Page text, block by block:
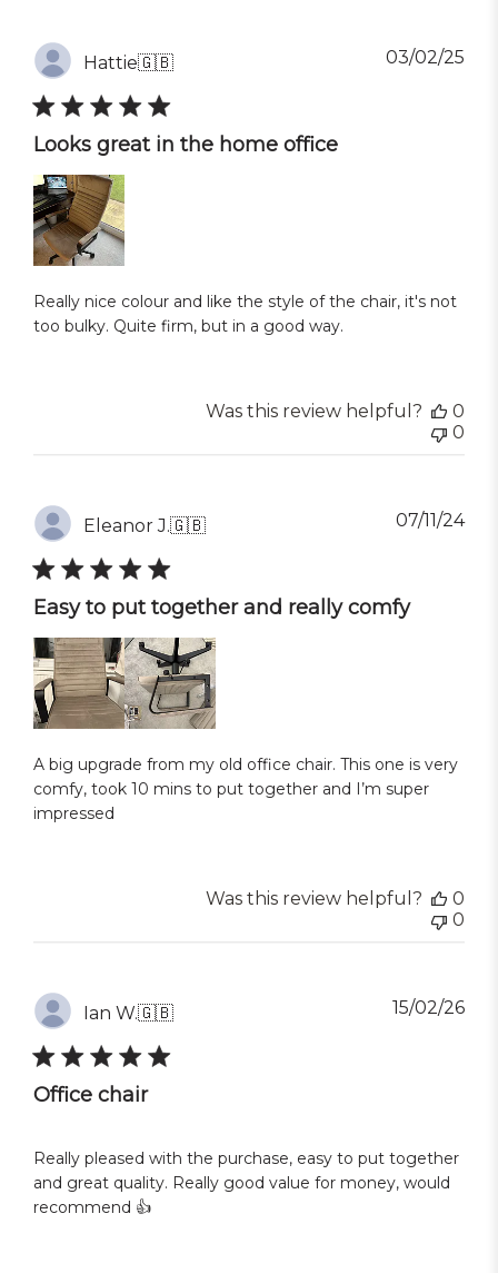
Hattie🇬🇧
Looks great in the home office
Really nice colour and like the style of the chair, it's not
too bulky. Quite firm, but in a good way.
03/02/25
Was this review helpful?
0
0
Eleanor J.🇬🇧
Easy to put together and really comfy
A big upgrade from my old office chair. This one is very
comfy, took 10 mins to put together and I’m super
impressed
07/11/24
Was this review helpful?
0
0
Ian W.🇬🇧
Office chair
Really pleased with the purchase, easy to put together
and great quality. Really good value for money, would
recommend 👍
15/02/26